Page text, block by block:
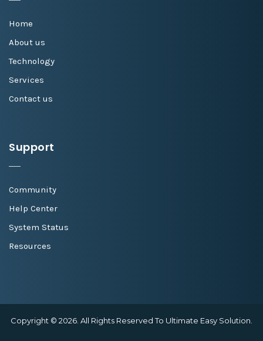
Home
About us
Technology
Services
Contact us
Support
Community
Help Center
System Status
Resources
Copyright © 2026. All Rights Reserved To Ultimate Easy Solution.